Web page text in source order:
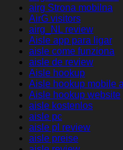
airg Strona mobilna
AirG visitors
airg_NL review
Aisle app para ligar
aisle come funziona
aisle de review
Aisle hookup
Aisle hookup mobile
Aisle hookup website
aisle kostenlos
aisle pc
aisle pl review
aisle preise